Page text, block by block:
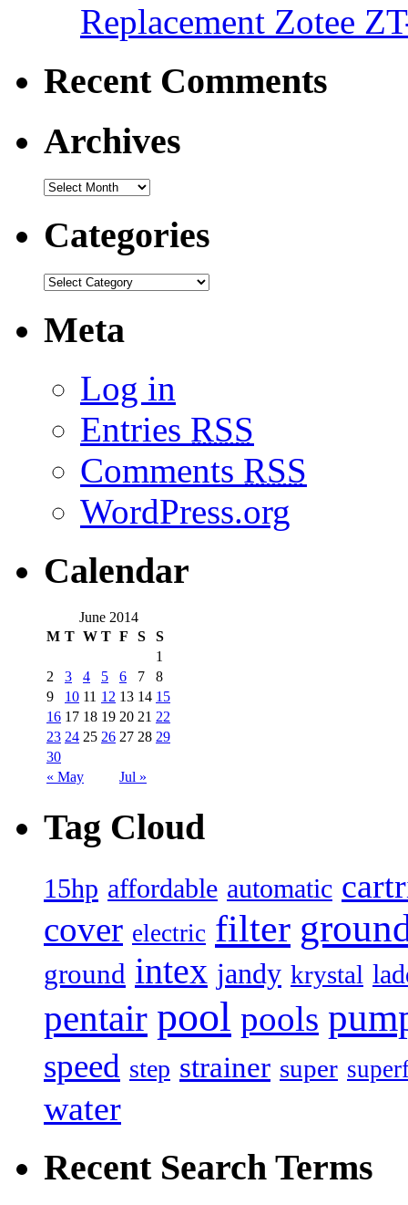
Replacement Zotee
Recent Comments
Archives
Categories
Meta
Log in
Entries RSS
Comments RSS
WordPress.org
Calendar
June 2014
M T W T F S S
« May Jul »
1
2
3 4 5 6 7
8
9
10 11 12 13 14 15
16 17 18 19 20 21 22
23 24 25 26 27 28 29
30
Tag Cloud
15hp affordable automatic
cover electric filter
ground intex jandy krystal
pentair pool pools
speed step strainer super
water
Recent Search Terms